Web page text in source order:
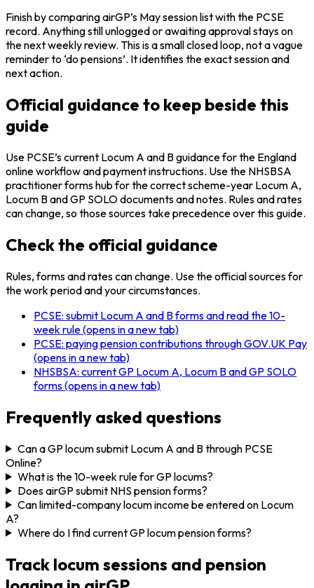
Finish by comparing airGP’s May session list with the PCSE
record. Anything still unlogged or awaiting approval stays on
the next weekly review. This is a small closed loop, not a vague
reminder to ‘do pensions’. It identifies the exact session and
next action.
Official guidance to keep beside this
guide
Use PCSE’s current Locum A and B guidance for the England
online workflow and payment instructions. Use the NHSBSA
practitioner forms hub for the correct scheme-year Locum A,
Locum B and GP SOLO documents and notes. Rules and rates
can change, so those sources take precedence over this guide.
Check the official guidance
Rules, forms and rates can change. Use the official sources for
the work period and your circumstances.
PCSE: submit Locum A and B forms and read the 10-
week rule(opens in a new tab)
PCSE: paying pension contributions through GOV.UK Pay
(opens in a new tab)
NHSBSA: current GP Locum A, Locum B and GP SOLO
forms(opens in a new tab)
Frequently asked questions
Can a GP locum submit Locum A and B through PCSE
Online?
What is the 10-week rule for GP locums?
Does airGP submit NHS pension forms?
Can limited-company locum income be entered on Locum
A?
Where do I find current GP locum pension forms?
Track locum sessions and pension